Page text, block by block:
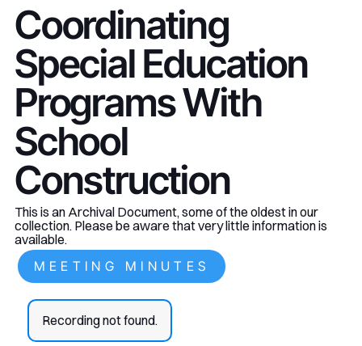
Coordinating
Special Education
Programs With
School
Construction
This is an Archival Document, some of the oldest in our
collection. Please be aware that very little information is
available.
MEETING MINUTES
Recording not found.